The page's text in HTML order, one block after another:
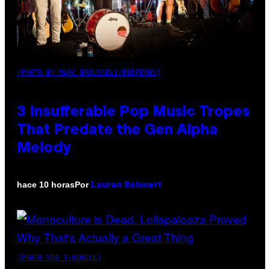
(PHOTO BY MARC BROUSSELY/REDFERNS)
3 Insufferable Pop Music Tropes
That Predate the Gen Alpha
Melody
hace 10 horasPor Lauren Boisvert
(PHOTO VIA T-MOBILE)